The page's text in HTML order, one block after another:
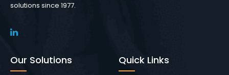
solutions since 1977.
Our Solutions Quick Links